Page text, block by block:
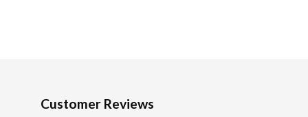
Customer Reviews